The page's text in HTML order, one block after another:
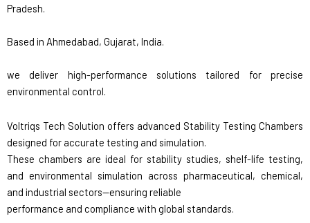
Pradesh.
Based in Ahmedabad, Gujarat, India.
we deliver high-performance solutions tailored for precise
environmental control.
Voltriqs Tech Solution offers advanced Stability Testing Chambers
designed for accurate testing and simulation.
These chambers are ideal for stability studies, shelf-life testing,
and environmental simulation across pharmaceutical, chemical,
and industrial sectors—ensuring reliable
performance and compliance with global standards.